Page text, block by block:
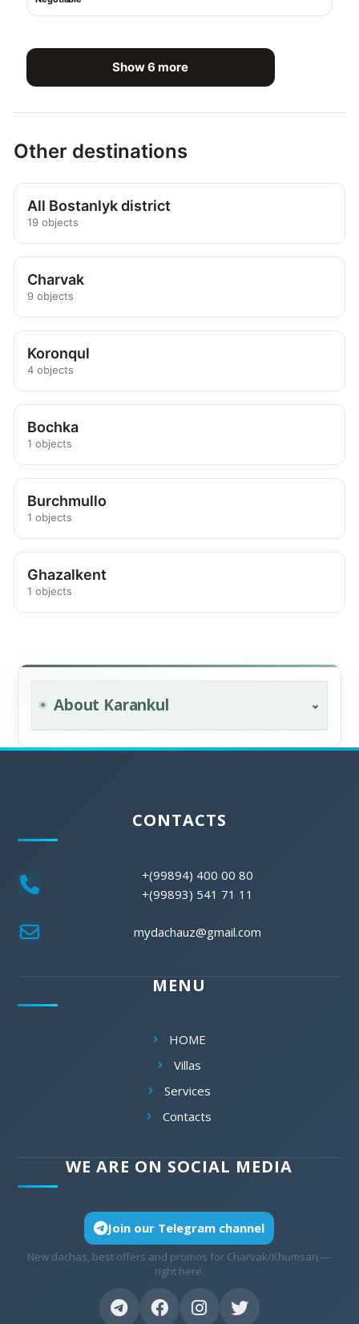
Show 6 more
Other destinations
All Bostanlyk district
19 objects
Charvak
9 objects
Koronqul
4 objects
Bochka
1 objects
Burchmullo
1 objects
Ghazalkent
1 objects
About Karankul
CONTACTS
+(99894) 400 00 80
+(99893) 541 71 11
mydachauz@gmail.com
MENU
HOME
Villas
Services
Contacts
WE ARE ON SOCIAL MEDIA
Join our Telegram channel
New dachas, best offers and promos for Charvak/Khumsan —
right here.